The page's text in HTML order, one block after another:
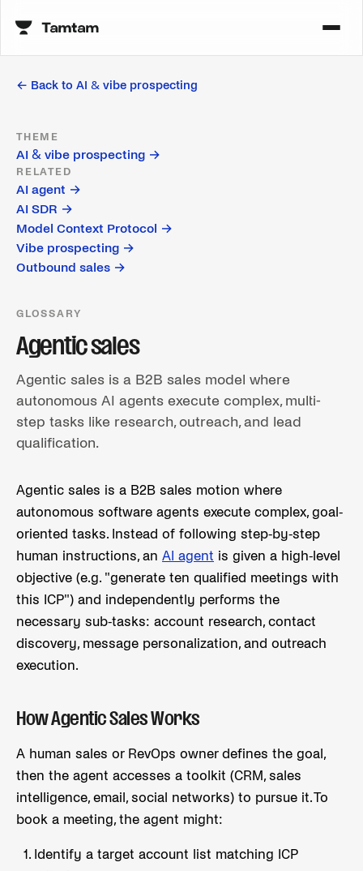
← Back to AI & vibe prospecting
THEME
AI & vibe prospecting →
RELATED
AI agent →
AI SDR →
Model Context Protocol →
Vibe prospecting →
Outbound sales →
GLOSSARY
Agentic sales
Agentic sales is a B2B sales model where
autonomous AI agents execute complex, multi-
step tasks like research, outreach, and lead
qualification.
Agentic sales is a B2B sales motion where
autonomous software agents execute complex, goal-
oriented tasks. Instead of following step-by-step
human instructions, an AI agent is given a high-level
objective (e.g. "generate ten qualified meetings with
this ICP") and independently performs the
necessary sub-tasks: account research, contact
discovery, message personalization, and outreach
execution.
How Agentic Sales Works
A human sales or RevOps owner defines the goal,
then the agent accesses a toolkit (CRM, sales
intelligence, email, social networks) to pursue it. To
book a meeting, the agent might:
Identify a target account list matching ICP